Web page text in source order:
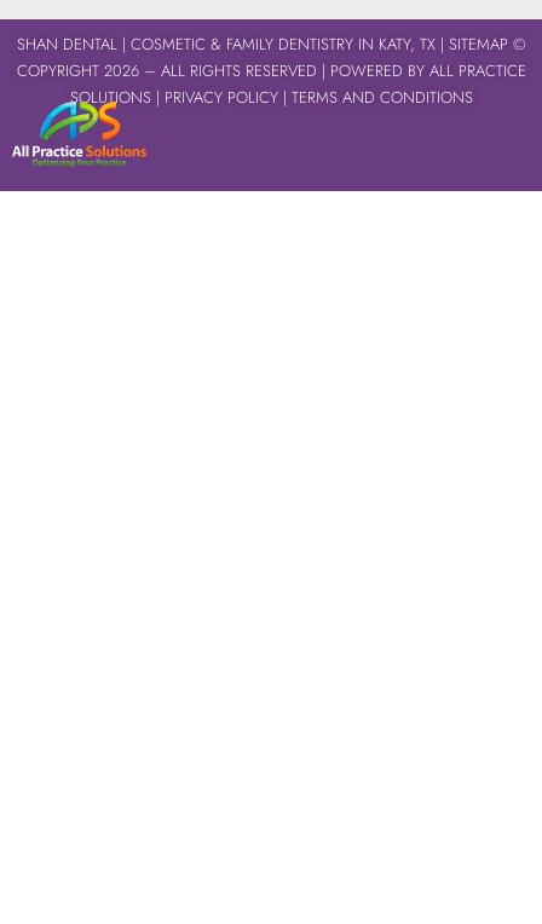
SHAN DENTAL | COSMETIC & FAMILY DENTISTRY IN KATY, TX | SITEMAP ©
COPYRIGHT 2026 – ALL RIGHTS RESERVED | POWERED BY ALL PRACTICE
SOLUTIONS | PRIVACY POLICY| TERMS AND CONDITIONS